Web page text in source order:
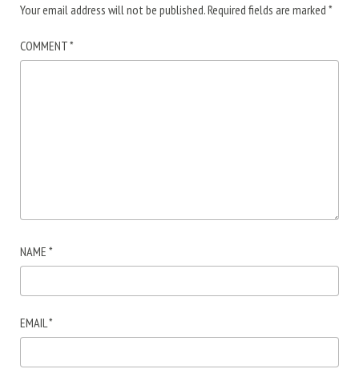
Your email address will not be published.Required fields are marked *
COMMENT*
NAME *
EMAIL *